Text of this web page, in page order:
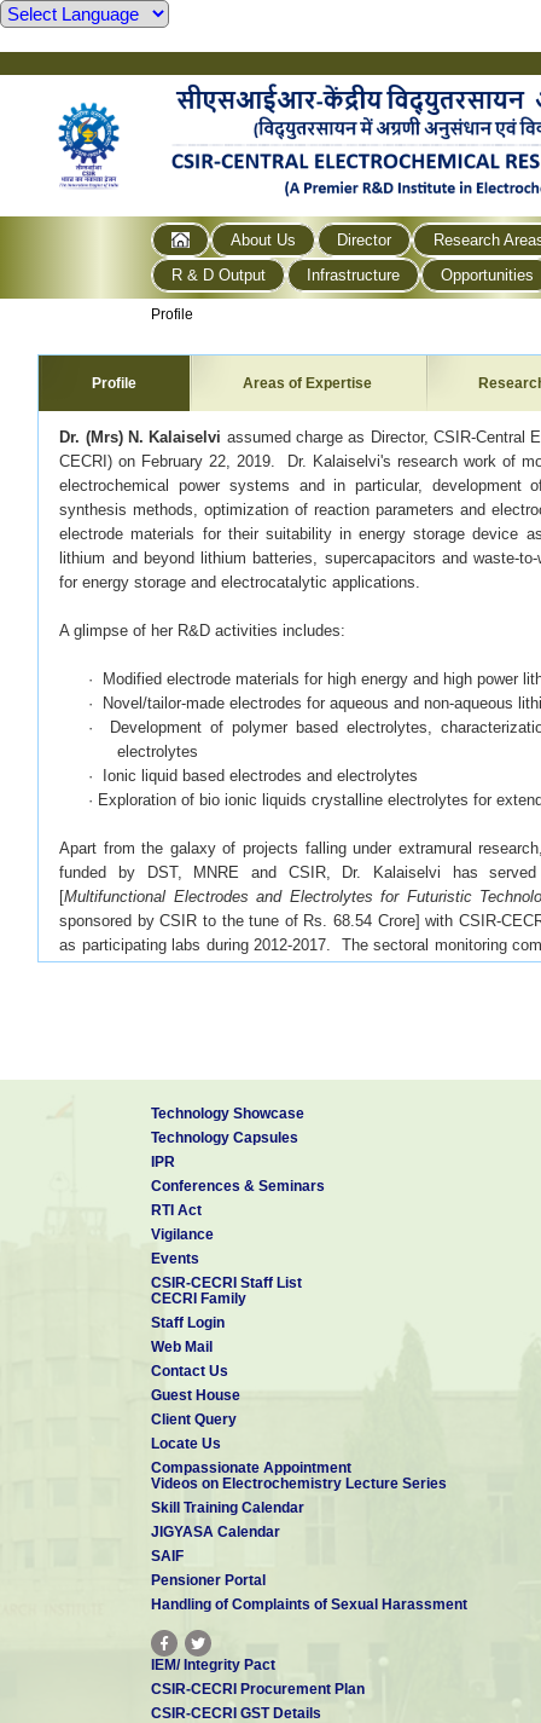
About Us Director
Research
R & D Output
Infrastructure Opportunities
Profile
Profile Areas of Expertise
Dr. (Mrs) N. Kalaiselvi assumed charge as Director, CSIR-Central
CECRI) on February 22, 2019. Dr. Kalaiselvi's research work of
electrochemical power systems and in particular, development
synthesis methods, optimization of reaction parameters and
electrode materials for their suitability in energy storage device
lithium and beyond lithium batteries, supercapacitors and waste-
for energy storage and electrocatalytic applications.
A glimpse of her R&D activities includes:
· Modified electrode materials for high energy and high power
· Novel/tailor-made electrodes for aqueous and non-aqueous
· Development of polymer based electrolytes,
electrolytes
· Ionic liquid based electrodes and electrolytes
· Exploration of bio ionic liquids crystalline electrolytes for
Apart from the galaxy of projects falling under extramural
funded by DST, MNRE and CSIR, Dr. Kalaiselvi has
[Multifunctional Electrodes and Electrolytes for Futuristic
sponsored by CSIR to the tune of Rs. 68.54 Crore] with CSIR-
as participating labs during 2012-2017. The sectoral monitoring
and coordinated from CSIR-CECRI towards the preparation of
for Electric Mobility) in collaboration with TIFAC identified
a part of MNRE initiated Mobility Mission Concept Note also.
Dr. Kalaiselvi has more than 125 research papers and 6 patents to
scholars have received Ph.D. Degree and 6 researchers are
of many prestigious awards including MRSI medal, CSIR Raman
award, Brain Pool Fellowship of Korea and the Most Inspiring
Technology Showcase
Technology Capsules
IPR
Conferences & Seminars
RTI Act
Vigilance
Events
CSIR-CECRI Staff List
CECRI Family
Staff Login
Web Mail
Contact Us
Guest House
Client Query
Locate Us
Compassionate Appointment
Videos on Electrochemistry Lecture Series
Skill Training Calendar
JIGYASA Calendar
SAIF
Pensioner Portal
Handling of Complaints of Sexual Harassment
IEM/ Integrity Pact
CSIR-CECRI Procurement Plan
CSIR-CECRI GST Details